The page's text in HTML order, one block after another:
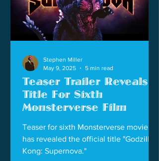
Teaser Trailer Reveals
Title For Sixth
Monsterverse Film
Teaser for sixth Monsterverse movie
has revealed the official title "Godzilla x
Kong: Supernova."
Stephen Miller
May 9, 2025
5 min read